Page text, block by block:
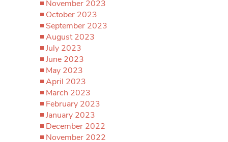
November 2023
October 2023
September 2023
August 2023
July 2023
June 2023
May 2023
April 2023
March 2023
February 2023
January 2023
December 2022
November 2022